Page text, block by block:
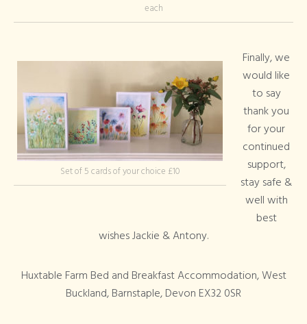
each
Set of 5 cards of your choice £10
Finally, we
would like
to say
thank you
for your
continued
support,
stay safe &
well with
best
wishes Jackie & Antony.
Huxtable Farm Bed and Breakfast Accommodation, West
Buckland, Barnstaple, Devon EX32 0SR